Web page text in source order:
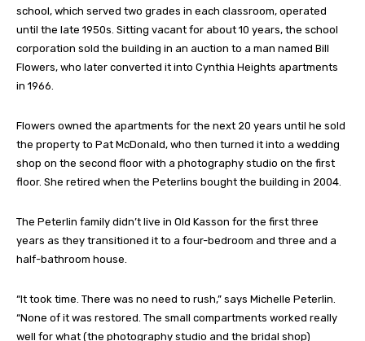
school, which served two grades in each classroom, operated
until the late 1950s. Sitting vacant for about 10 years, the school
corporation sold the building in an auction to a man named Bill
Flowers, who later converted it into Cynthia Heights apartments
in 1966.
Flowers owned the apartments for the next 20 years until he sold
the property to Pat McDonald, who then turned it into a wedding
shop on the second floor with a photography studio on the first
floor. She retired when the Peterlins bought the building in 2004.
The Peterlin family didn’t live in Old Kasson for the first three
years as they transitioned it to a four-bedroom and three and a
half-bathroom house.
“It took time. There was no need to rush,” says Michelle Peterlin.
“None of it was restored. The small compartments worked really
well for what (the photography studio and the bridal shop)